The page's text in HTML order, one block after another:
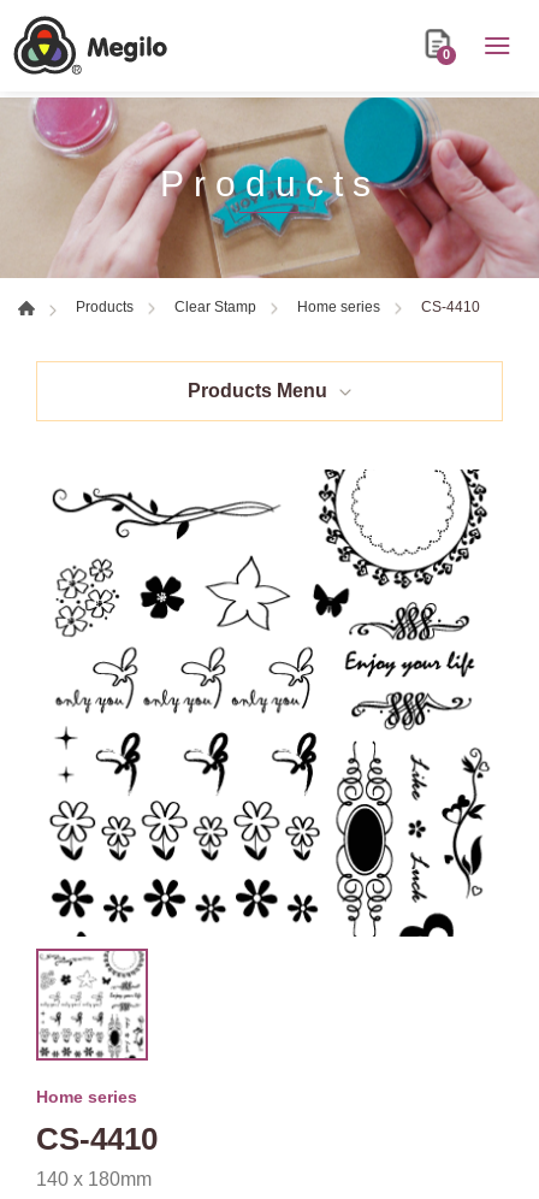
0
Products
Products Clear Stamp Home series CS-4410
Products Menu
Home series
CS-4410
140 x 180mm